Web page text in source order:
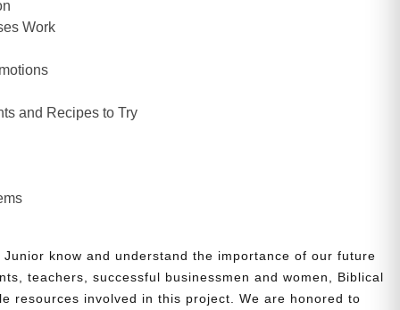
Work
and Recipes to Try
know and understand the importance of our future
teachers, successful businessmen and women, Biblical
resources involved in this project. We are honored to